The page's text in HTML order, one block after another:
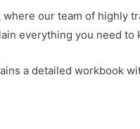
our team of highly
everything you need
a detailed workbook